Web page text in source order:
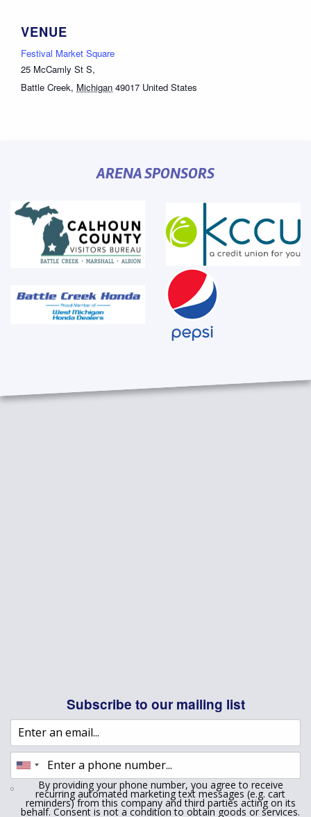
VENUE
Festival Market Square
25 McCamly St S,
Battle Creek, Michigan 49017 United States
ARENA SPONSORS
Subscribe to our mailing list
By providing your phone number, you agree to receive
recurring automated marketing text messages (e.g. cart
reminders) from this company and third parties acting on its
behalf. Consent is not a condition to obtain goods or services.